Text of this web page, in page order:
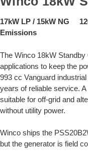
17kW LP / 15kW NG
Emissions
The Winco 18kW
applications to keep the
993 cc Vanguard
years of reliable service.
suitable for off-grid and
without utility power.
Winco ships the
but the generator is field